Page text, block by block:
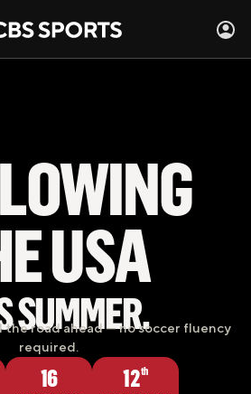
USA
SUMMER.
the road ahead — no soccer fluency
required.
16 12th